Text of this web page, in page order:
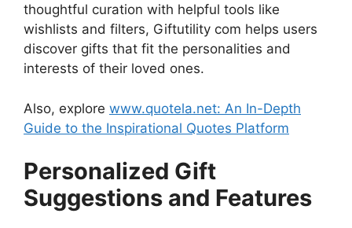
thoughtful curation with helpful tools like
wishlists and filters, Giftutility com helps users
discover gifts that fit the personalities and
interests of their loved ones.
Also, explore www.quotela.net: An In-Depth
Guide to the Inspirational Quotes Platform
Personalized Gift
Suggestions and Features